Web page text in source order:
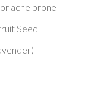
acne prone
Seed